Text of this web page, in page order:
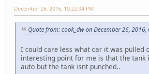
December 26, 2016, 10:22:04 PM
Quote from: cook_dw on December 26, 2016,
I could care less what car it was pulled
interesting point for me is that the tank
auto but the tank isnt punched..